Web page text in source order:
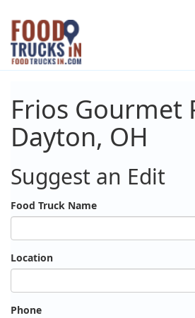
Skip
main
content
Frios Gourmet
Dayton, OH
Suggest an Edit
Food Truck Name
Location
Phone